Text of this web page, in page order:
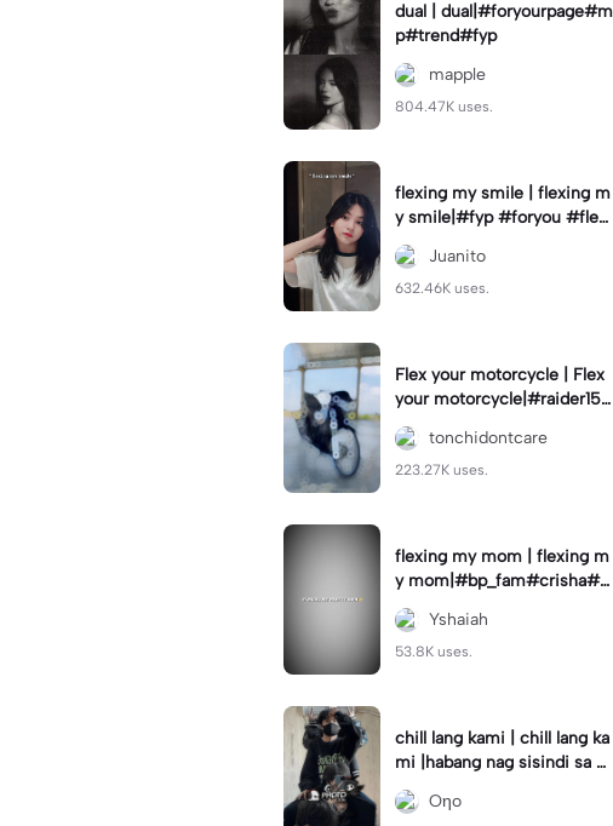
dual | dual|#foryourpage#m
p#trend#fyp
mapple
804.47K uses.
flexing my smile | flexing m
y smile|#fyp #foryou #flexi
ngmysmile
Juanito
632.46K uses.
Flex your motorcycle | Flex
your motorcycle|#raider150
#motor #motorcinematik
#motorshow #trend
tonchidontcare
223.27K uses.
flexing my mom | flexing m
y mom|#bp_fam#crisha#c
rishaedits
Yshaiah
53.8K uses.
chill lang kami | chill lang ka
mi |habang nag sisindi sa g
edli #beatシ︎#foryou💗✨
Oηo